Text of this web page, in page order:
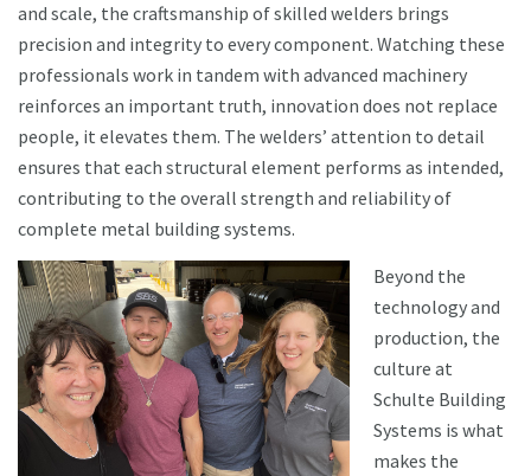
and scale, the craftsmanship of skilled welders brings
precision and integrity to every component. Watching these
professionals work in tandem with advanced machinery
reinforces an important truth, innovation does not replace
people, it elevates them. The welders’ attention to detail
ensures that each structural element performs as intended,
contributing to the overall strength and reliability of
complete metal building systems.
Beyond the
technology and
production, the
culture at
Schulte Building
Systems is what
makes the